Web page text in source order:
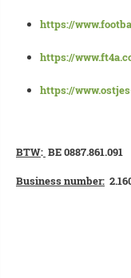
https://
https://
https://
BTW: BE 0887.861.091
Business number: